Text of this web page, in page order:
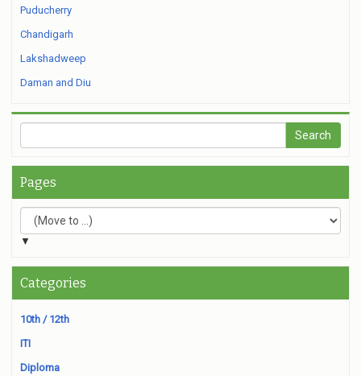
Puducherry
Chandigarh
Lakshadweep
Daman and Diu
Pages
▼
Categories
10th / 12th
ITI
Diploma